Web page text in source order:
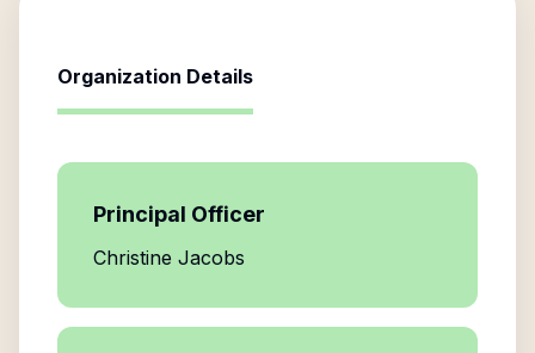
Organization Details
Principal Officer
Christine Jacobs